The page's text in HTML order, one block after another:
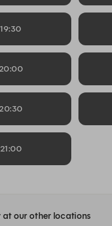
19:30
20:00
20:30
21:00
our other locations